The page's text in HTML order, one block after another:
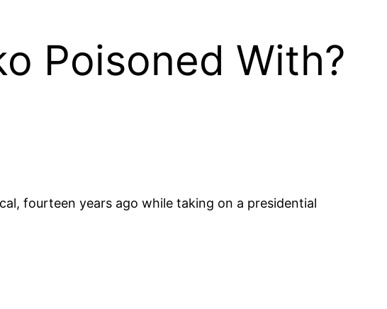
Poisoned With?
fourteen years ago while taking on a presidential